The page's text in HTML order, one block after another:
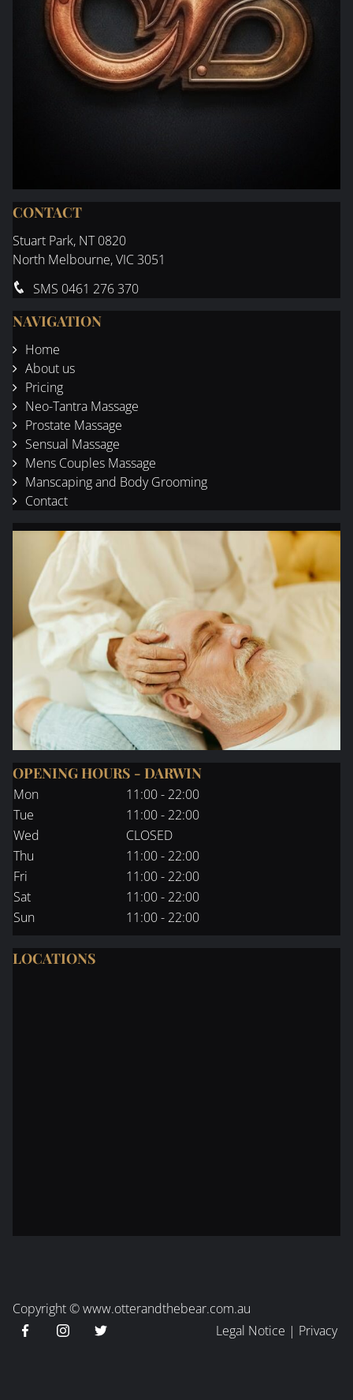
CONTACT
Stuart Park, NT 0820
North Melbourne, VIC 3051
SMS 0461 276 370
NAVIGATION
Home
About us
Pricing
Neo-Tantra Massage
Prostate Massage
Sensual Massage
Mens Couples Massage
Manscaping and Body Grooming
Contact
OPENING HOURS - DARWIN
Mon
11:00 - 22:00
Tue
11:00 - 22:00
Wed
CLOSED
Thu
11:00 - 22:00
Fri
11:00 - 22:00
Sat
11:00 - 22:00
Sun
11:00 - 22:00
LOCATIONS
Copyright ©www.otterandthebear.com.au
Legal Notice | Privacy